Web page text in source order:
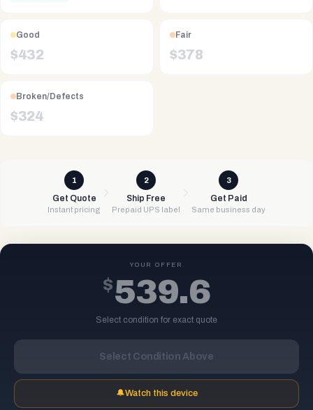
Good
$432
Fair
$378
Broken/Defects
$324
1
Get Quote
Instant pricing
2
Ship Free
Prepaid UPS label
3
Get Paid
Same business day
YOUR OFFER
$539.6
Select condition for exact quote
Select Condition Above
🔔Watch this device